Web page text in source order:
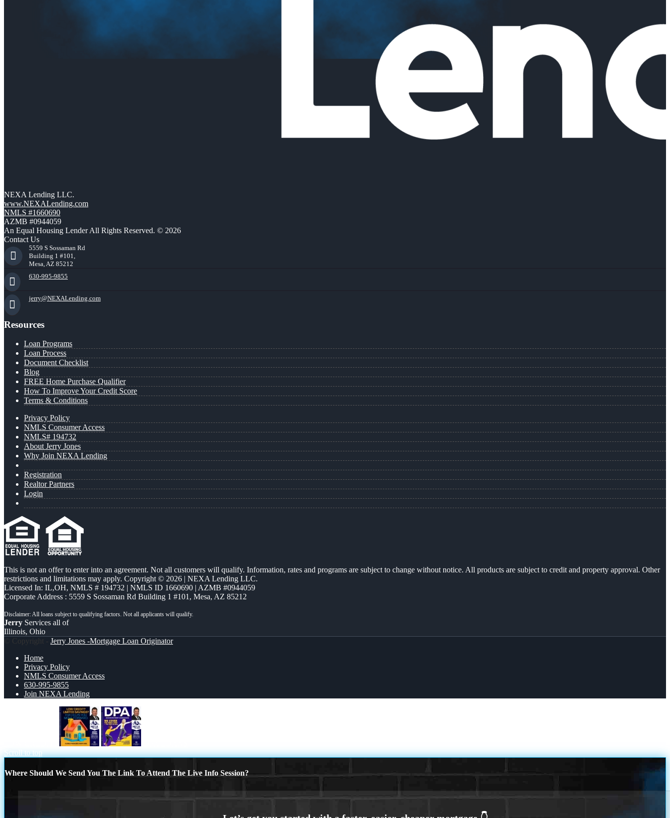
NEXA Lending LLC.
www.NEXALending.com
NMLS #1660690
AZMB #0944059
An Equal Housing Lender All Rights Reserved. © 2026
Contact Us
5559 S Sossaman Rd
Building 1 #101,
Mesa, AZ 85212
630-995-9855
jerry@NEXALending.com
Resources
Loan Programs
Loan Process
Document Checklist
Blog
FREE Home Purchase Qualifier
How To Improve Your Credit Score
Terms & Conditions
Privacy Policy
NMLS Consumer Access
NMLS# 194732
About Jerry Jones
Why Join NEXA Lending
Registration
Realtor Partners
Login
This is not an offer to enter into an agreement. Not all customers will qualify. Information, rates and programs are subject to change without notice. All products are subject to credit and property approval. Other
restrictions and limitations may apply. Copyright © 2026 | NEXA Lending LLC.
Licensed In: IL,OH, NMLS # 194732 | NMLS ID 1660690 | AZMB #0944059
Corporate Address : 5559 S Sossaman Rd Building 1 #101, Mesa, AZ 85212
Jerry Services all of
Illinois, Ohio
© Copyright - Jerry Jones -Mortgage Loan Originator
Home
Privacy Policy
NMLS Consumer Access
630-995-9855
Join NEXA Lending
Scroll to top
Where Should We Send You The Link To Attend The Live Info Session?